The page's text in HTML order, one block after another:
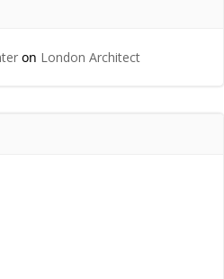
on London Architect